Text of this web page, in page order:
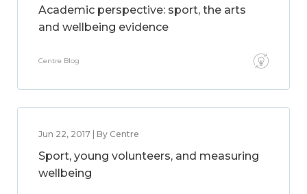
Academic perspective: sport, the arts
and wellbeing evidence
Centre Blog
Jun 22, 2017 | By Centre
Sport, young volunteers, and measuring
wellbeing